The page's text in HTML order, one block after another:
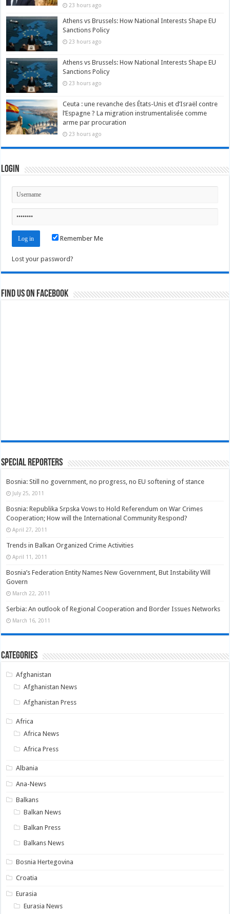
23 hours ago
Athens vs Brussels: How National Interests Shape EU
Sanctions Policy
23 hours ago
Athens vs Brussels: How National Interests Shape EU
Sanctions Policy
23 hours ago
Ceuta : une revanche des États-Unis et d’Israël contre
l’Espagne ? La migration instrumentalisée comme
arme par procuration
23 hours ago
Login
Remember Me
Lost your password?
Find us on Facebook
Special Reporters
Bosnia: Still no government, no progress, no EU softening of stance
July 25, 2011
Bosnia: Republika Srpska Vows to Hold Referendum on War Crimes
Cooperation; How will the International Community Respond?
April 27, 2011
Trends in Balkan Organized Crime Activities
April 11, 2011
Bosnia’s Federation Entity Names New Government, But Instability Will
Govern
March 22, 2011
Serbia: An outlook of Regional Cooperation and Border Issues Networks
March 16, 2011
Categories
Afghanistan
Afghanistan News
Afghanistan Press
Africa
Africa News
Africa Press
Albania
Ana-News
Balkans
Balkan News
Balkan Press
Balkans News
Bosnia Hertegovina
Croatia
Eurasia
Eurasia News